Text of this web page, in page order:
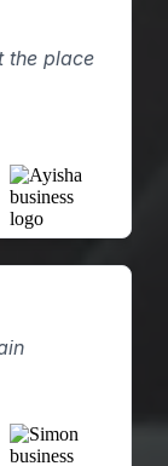
the place